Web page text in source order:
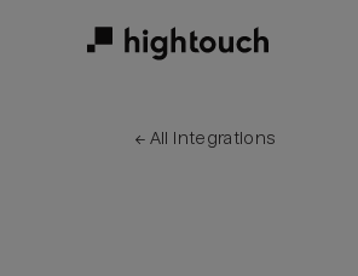
← All integrations